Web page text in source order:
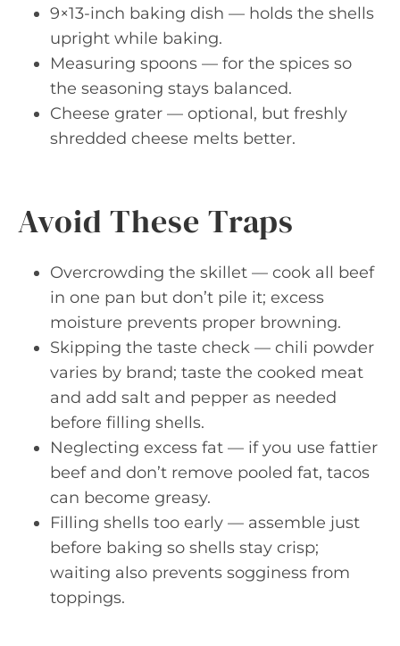
9×13-inch baking dish — holds the shells
upright while baking.
Measuring spoons — for the spices so
the seasoning stays balanced.
Cheese grater — optional, but freshly
shredded cheese melts better.
Avoid These Traps
Overcrowding the skillet — cook all beef
in one pan but don’t pile it; excess
moisture prevents proper browning.
Skipping the taste check — chili powder
varies by brand; taste the cooked meat
and add salt and pepper as needed
before filling shells.
Neglecting excess fat — if you use fattier
beef and don’t remove pooled fat, tacos
can become greasy.
Filling shells too early — assemble just
before baking so shells stay crisp;
waiting also prevents sogginess from
toppings.